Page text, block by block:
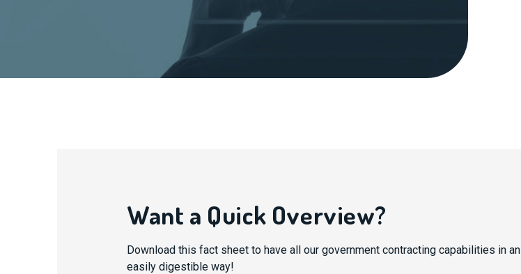
Want a Quick Overview?
Download this fact sheet to have all our government contracting capabilities in an
easily digestible way!